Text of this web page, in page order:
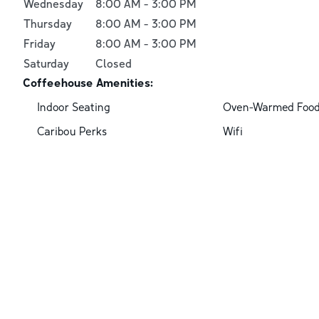
Wednesday 8:00 AM - 3:00 PM
Thursday
8:00 AM - 3:00 PM
Friday
8:00 AM - 3:00 PM
Saturday
Closed
Coffeehouse Amenities:
Indoor Seating
Oven-Warmed
Caribou Perks
Wifi